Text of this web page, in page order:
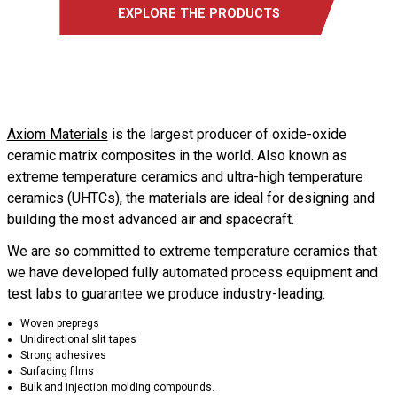
EXPLORE THE PRODUCTS
Axiom Materials is the largest producer of oxide-oxide
ceramic matrix composites in the world. Also known as
extreme temperature ceramics and ultra-high temperature
ceramics (UHTCs), the materials are ideal for designing and
building the most advanced air and spacecraft.
We are so committed to extreme temperature ceramics that
we have developed fully automated process equipment and
test labs to guarantee we produce industry-leading:
Woven prepregs
Unidirectional slit tapes
Strong adhesives
Surfacing films
Bulk and injection molding compounds.